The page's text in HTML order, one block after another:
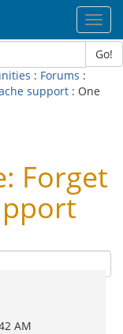
Go!
: Forums :
support : One
Forget
AM